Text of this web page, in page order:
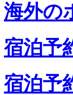
海外の
宿泊予
宿泊予